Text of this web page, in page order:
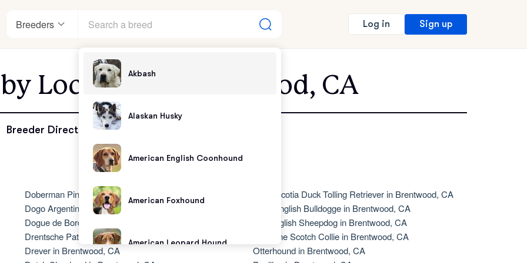
Breeders
Akbash
Alaskan Husky
American English Coonhound
American Foxhound
American Leopard Hound
Log in Sign up
Location - Brentwood, CA
Breeder Directory
Doberman Pinscher in Brentwood, CA
Dogo Argentino in Brentwood, CA
Dogue de Bordeaux in Brentwood, CA
Drentsche Patrijshond in Brentwood, CA
Drever in Brentwood, CA
Nova Scotia Duck Tolling Retriever in Brentwood, CA
Olde English Bulldogge in Brentwood, CA
Old English Sheepdog in Brentwood, CA
Old Time Scotch Collie in Brentwood, CA
Otterhound in Brentwood, CA